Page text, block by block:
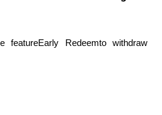
Redeemto withdraw